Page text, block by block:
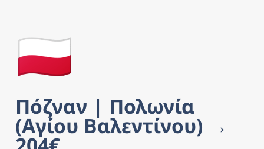
🇵🇱
Πόζναν | Πολωνία
(Αγίου Βαλεντίνου) →